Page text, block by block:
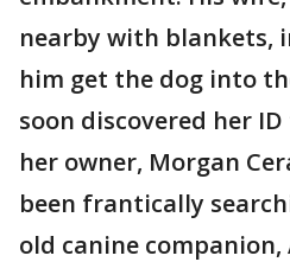
nearby with blankets,
him get the dog into
soon discovered her
her owner, Morgan
been frantically
old canine companion,